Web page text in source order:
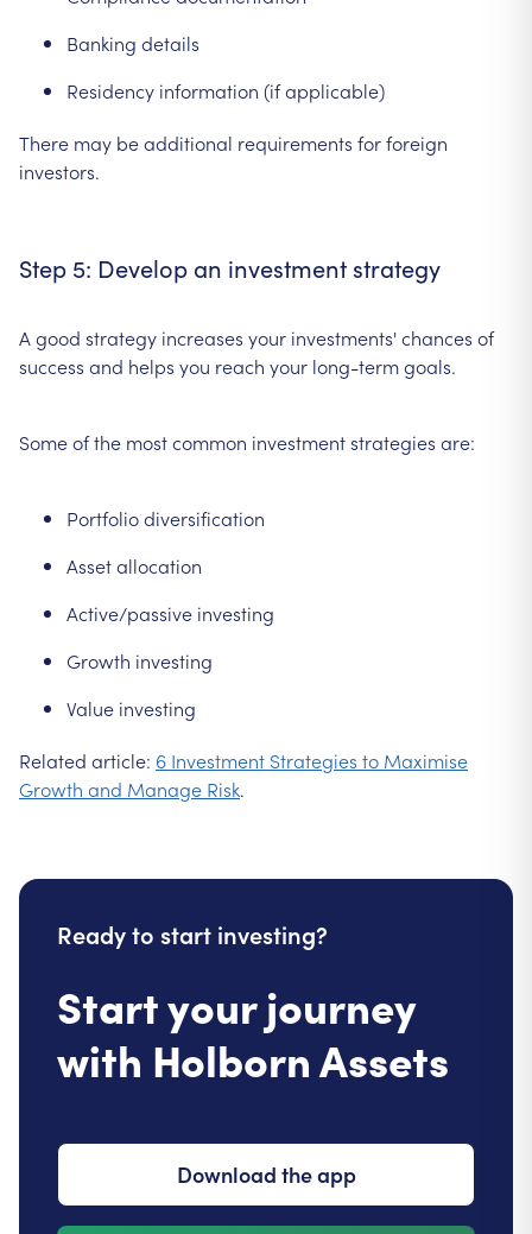
Banking details
Residency information (if applicable)
There may be additional requirements for foreign
investors.
Step 5: Develop an investment strategy
A good strategy increases your investments' chances of
success and helps you reach your long-term goals.
Some of the most common investment strategies are:
Portfolio diversification
Asset allocation
Active/passive investing
Growth investing
Value investing
Related article: 6 Investment Strategies to Maximise
Growth and Manage Risk.
Ready to start investing?
Start your journey
with Holborn Assets
Download the app